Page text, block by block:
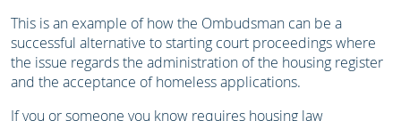
This is an example of how the Ombudsman can be a
successful alternative to starting court proceedings where
the issue regards the administration of the housing register
and the acceptance of homeless applications.
If you or someone you know requires housing law